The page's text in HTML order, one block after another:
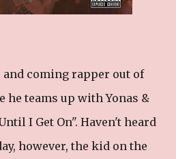
and coming rapper out of
he teams up with Yonas &
I Get On". Haven't heard
however, the kid on the